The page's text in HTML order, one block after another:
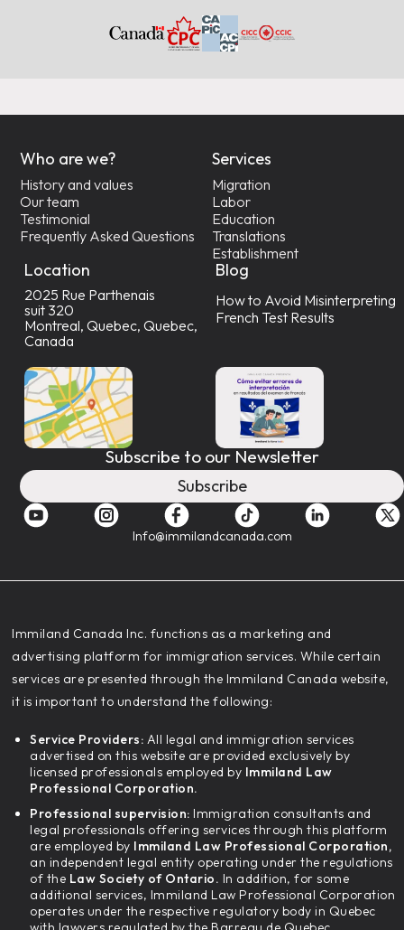
Who are we?
History and values
Our team
Testimonial
Frequently Asked Questions
Services
Migration
Labor
Education
Translations
Establishment
Location
2025 Rue Parthenais
suit 320
Montreal, Quebec, Quebec,
Canada
Blog
How to Avoid Misinterpreting
French Test Results
Subscribe to our Newsletter
Subscribe
Info@immilandcanada.com
‍Immiland Canada Inc. functions as a marketing and
advertising platform for immigration services. While certain
services are presented through the Immiland Canada website,
it is important to understand the following:
Service Providers: All legal and immigration services
advertised on this website are provided exclusively by
licensed professionals employed by Immiland Law
Professional Corporation.
Professional supervision: Immigration consultants and
legal professionals offering services through this platform
are employed by Immiland Law Professional Corporation,
an independent legal entity operating under the regulations
of the Law Society of Ontario. In addition, for some
additional services, Immiland Law Professional Corporation
operates under the respective regulatory body in Quebec